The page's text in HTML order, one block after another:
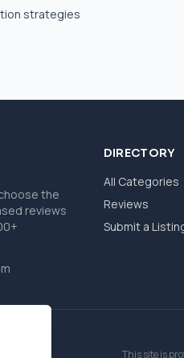
strategies
the
reviews
DIRECTORY
All Categories
Reviews
Submit a
This site is